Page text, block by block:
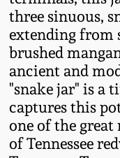
three sinuous,
extending from
brushed
ancient and
"snake jar" is a
captures this
one of the great
of Tennessee
April 10,
Jan 30,
Oct 31,
Summer
Spring
Fall 2022